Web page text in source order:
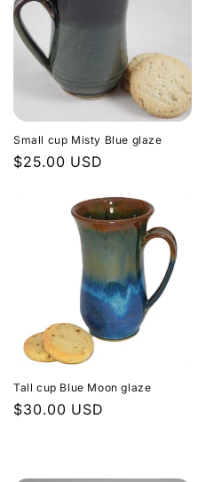
Small cup Misty Blue glaze
Regular
$25.00 USD
Tall cup Blue Moon glaze
Regular
$30.00 USD